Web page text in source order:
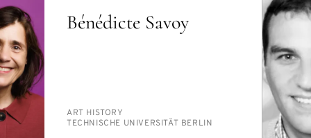
Bénédicte Savoy
PERSON_RESEARCH_SUBJECT
ART HIS­TO­RY
INSTITUTION
TECH­NIS­CHE UNI­VER­SITÄT BERLIN